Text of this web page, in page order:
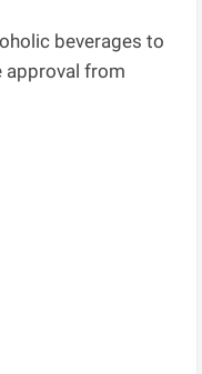
beverages to
approval from